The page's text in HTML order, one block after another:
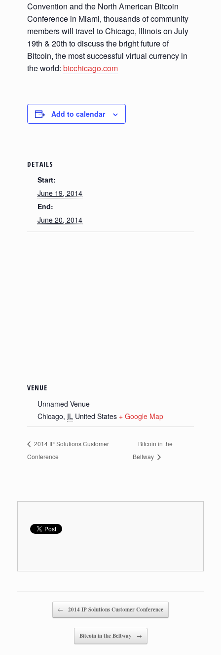
Convention and the North American Bitcoin
Conference in Miami, thousands of community
members will travel to Chicago, Illinois on July
19th & 20th to discuss the bright future of
Bitcoin, the most successful virtual currency in
the world: btcchicago.com
Add to calendar
DETAILS
Start:
June 19, 2014
End:
June 20, 2014
VENUE
Unnamed Venue
Chicago, IL United States + Google Map
2014 IP Solutions Customer
Conference
Bitcoin in the
Beltway
← 2014 IP Solutions Customer Conference
Bitcoin in the Beltway →